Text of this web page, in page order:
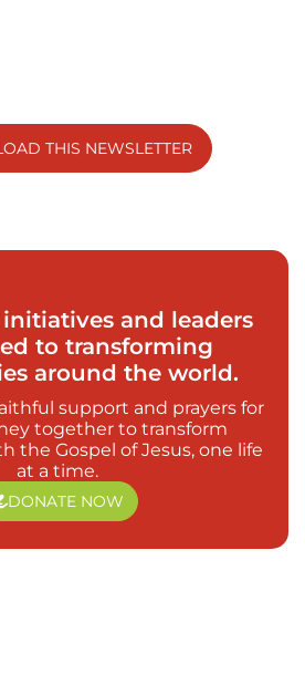
THIS NEWSLETTER
and leaders
to transforming
around the world.
support and prayers for
together to transform
the Gospel of Jesus, one life
at a time.
DONATE NOW